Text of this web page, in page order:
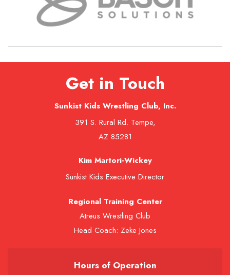
Get in Touch
Sunkist Kids Wrestling Club, Inc.
391 S. Rural Rd. Tempe,
AZ 85281
Kim Martori-Wickey
Sunkist Kids Executive Director
Regional Training Center
Atreus Wrestling Club
Head Coach: Zeke Jones
Hours of Operation